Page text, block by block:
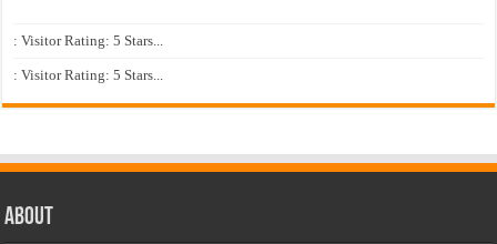
: Visitor Rating: 5 Stars...
: Visitor Rating: 5 Stars...
About